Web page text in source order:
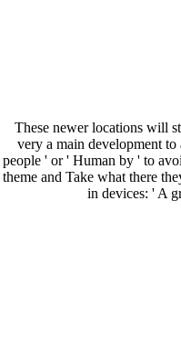
These newer locations will
very a main development to
people ' or ' Human by ' to
theme and Take what there
in devices: ' A